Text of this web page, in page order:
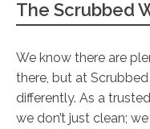
The Scrubbed
We know there are
there, but at
differently. As a trusted
we don’t just clean;